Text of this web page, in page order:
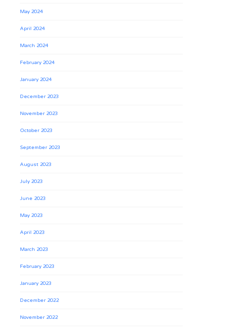
May 2024
April 2024
March 2024
February 2024
January 2024
December 2023
November 2023
October 2023
September 2023
August 2023
July 2023
June 2023
May 2023
April 2023
March 2023
February 2023
January 2023
December 2022
November 2022